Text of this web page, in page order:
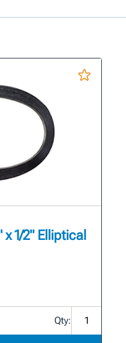
1/2" Elliptical
Qty: